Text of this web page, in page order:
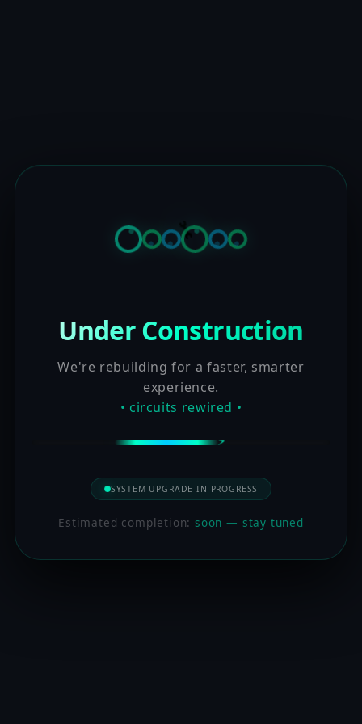
Under Construction
We're rebuilding for a faster, smarter
experience.
• circuits rewired •
SYSTEM UPGRADE IN PROGRESS
Estimated completion:soon — stay tuned